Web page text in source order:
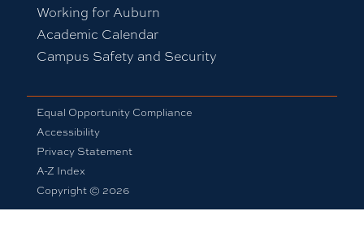
Working for Auburn
Academic Calendar
Campus Safety and Security
Equal Opportunity Compliance
Accessibility
Privacy Statement
A-Z Index
Copyright © 2026